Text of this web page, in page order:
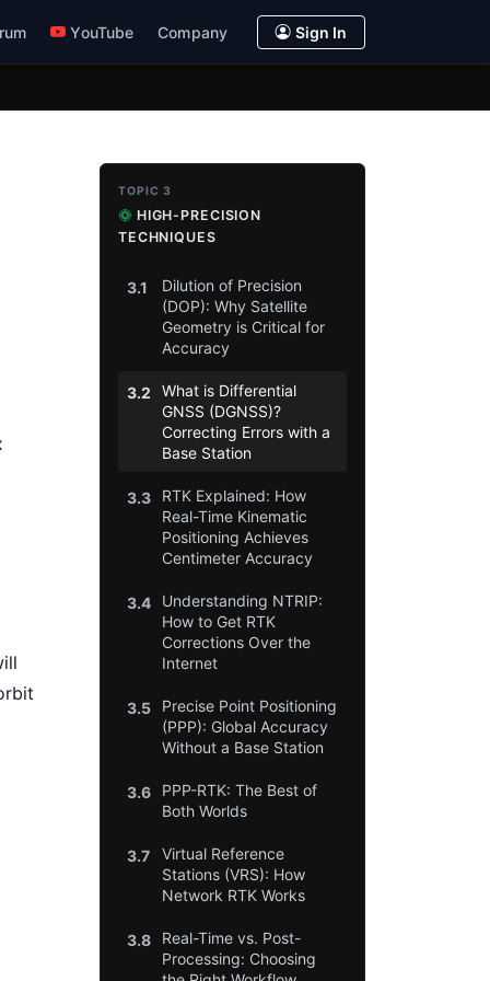
YouTube Company Sign In
TOPIC 3
HIGH-PRECISION
TECHNIQUES
3.1
Dilution of Precision
(DOP): Why Satellite
Geometry is Critical for
Accuracy
3.2
What is Differential
GNSS (DGNSS)?
Correcting Errors with a
Base Station
3.3
RTK Explained: How
Real-Time Kinematic
Positioning Achieves
Centimeter Accuracy
3.4
Understanding NTRIP:
How to Get RTK
Corrections Over the
Internet
3.5
Precise Point Positioning
(PPP): Global Accuracy
Without a Base Station
3.6
PPP-RTK: The Best of
Both Worlds
3.7
Virtual Reference
Stations (VRS): How
Network RTK Works
3.8
Real-Time vs. Post-
Processing: Choosing